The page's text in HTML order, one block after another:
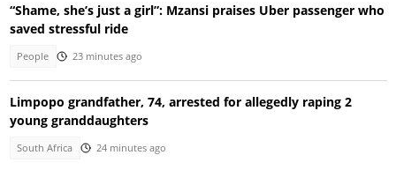
“Shame, she’s just a girl”: Mzansi praises Uber passenger who
saved stressful ride
People 23 minutes ago
Limpopo grandfather, 74, arrested for allegedly raping 2
young granddaughters
South Africa 24 minutes ago